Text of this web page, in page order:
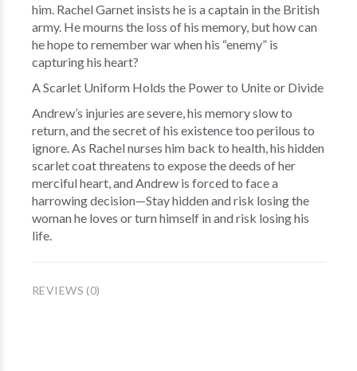
him. Rachel Garnet insists he is a captain in the British
army. He mourns the loss of his memory, but how can
he hope to remember war when his “enemy” is
capturing his heart?
A Scarlet Uniform Holds the Power to Unite or Divide
Andrew’s injuries are severe, his memory slow to
return, and the secret of his existence too perilous to
ignore. As Rachel nurses him back to health, his hidden
scarlet coat threatens to expose the deeds of her
merciful heart, and Andrew is forced to face a
harrowing decision—Stay hidden and risk losing the
woman he loves or turn himself in and risk losing his
life.
REVIEWS (0)